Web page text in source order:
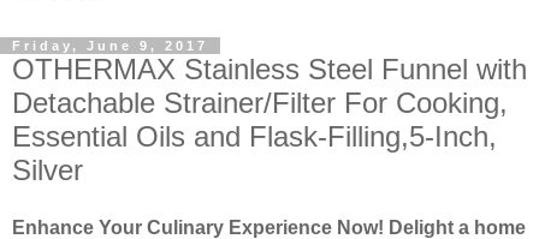
Friday, June 9, 2017
OTHERMAX Stainless Steel Funnel with
Detachable Strainer/Filter For Cooking,
Essential Oils and Flask-Filling,5-Inch,
Silver
Enhance Your Culinary Experience Now! Delight a home